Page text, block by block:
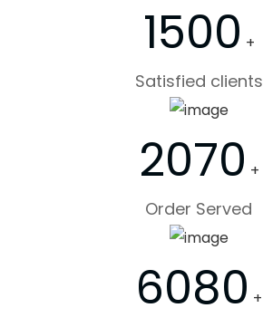
1500 +
Satisfied clients
2070 +
Order Served
6080 +